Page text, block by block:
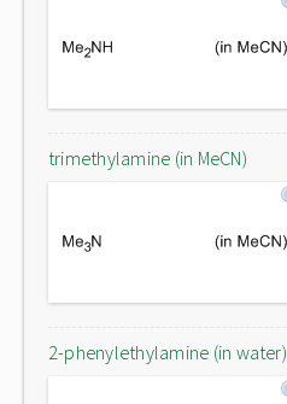
trimethylamine (in MeCN)
2-phenylethylamine (in water)